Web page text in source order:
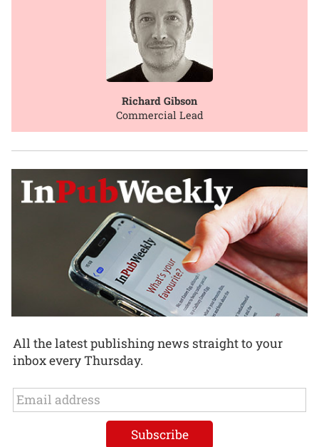
Richard Gibson
Commercial Lead
All the latest publishing news straight to your
inbox every Thursday.